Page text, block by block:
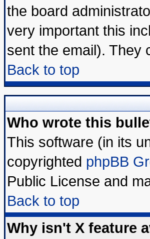
the board
very important this
sent the email). They
Back to top
Who wrote this
This software (in its
copyrighted phpBB
Public License and
Back to top
Why isn't X feature